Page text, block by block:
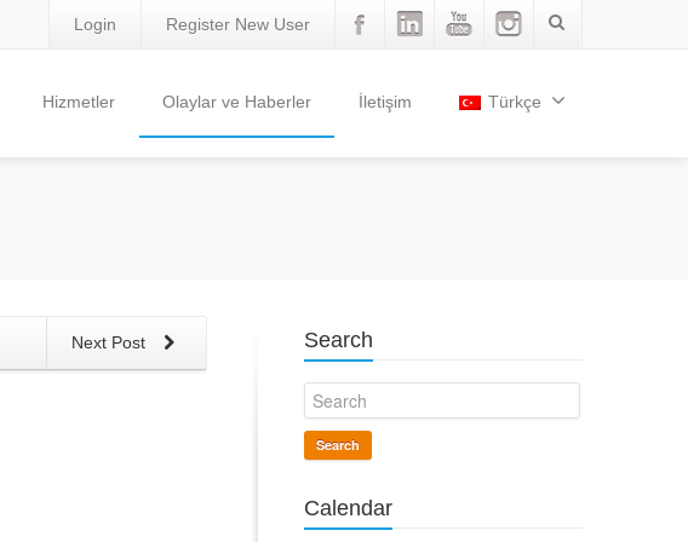
Login Register New User
Hizmetler Olaylar ve Haberler İletişim Türkçe
Next Post Search
Search
Calendar